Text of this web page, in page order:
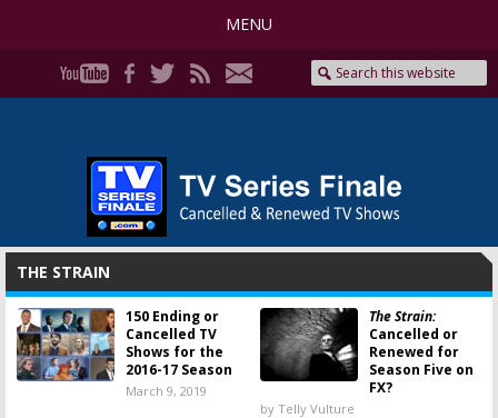
MENU
THE STRAIN
150 Ending or
Cancelled TV
Shows for the
2016-17 Season
March 9, 2019
The Strain:
Cancelled or
Renewed for
Season Five on
FX?
by Telly Vulture